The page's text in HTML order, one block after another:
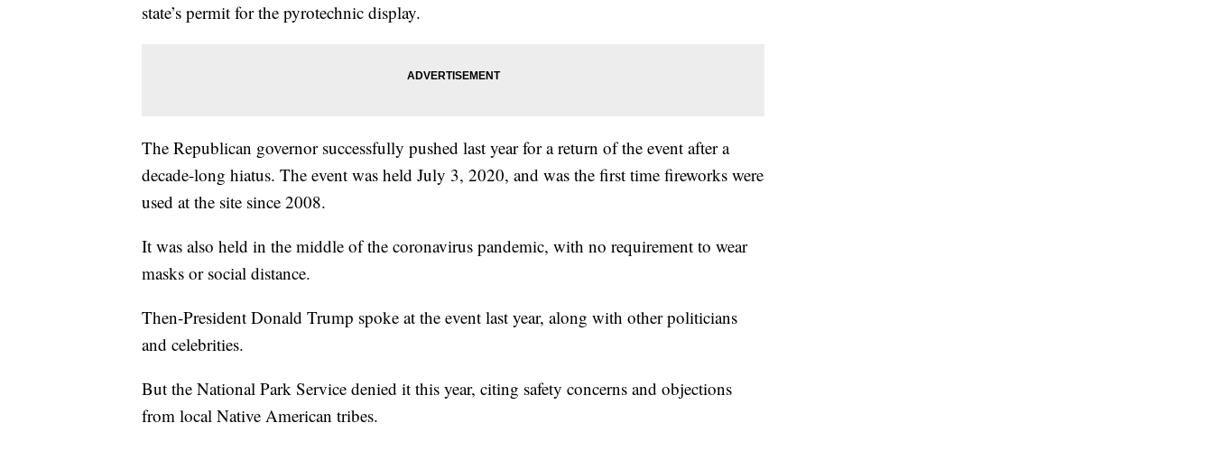
state’s permit for the pyrotechnic display.
The Republican governor successfully pushed last year for a return of the event after a
decade-long hiatus. The event was held July 3, 2020, and was the first time fireworks were
used at the site since 2008.
It was also held in the middle of the coronavirus pandemic, with no requirement to wear
masks or social distance.
Then-President Donald Trump spoke at the event last year, along with other politicians
and celebrities.
But the National Park Service denied it this year, citing safety concerns and objections
from local Native American tribes.